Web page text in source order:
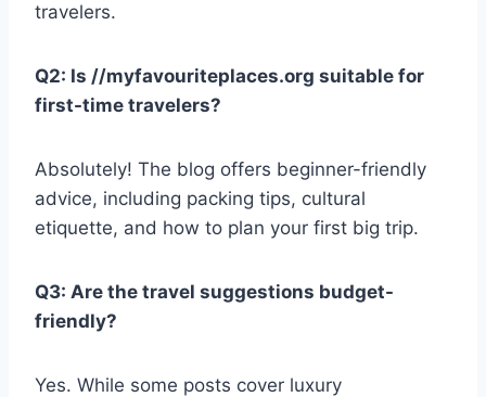
travelers.
Q2: Is //myfavouriteplaces.org suitable for
first-time travelers?
Absolutely! The blog offers beginner-friendly
advice, including packing tips, cultural
etiquette, and how to plan your first big trip.
Q3: Are the travel suggestions budget-
friendly?
Yes. While some posts cover luxury